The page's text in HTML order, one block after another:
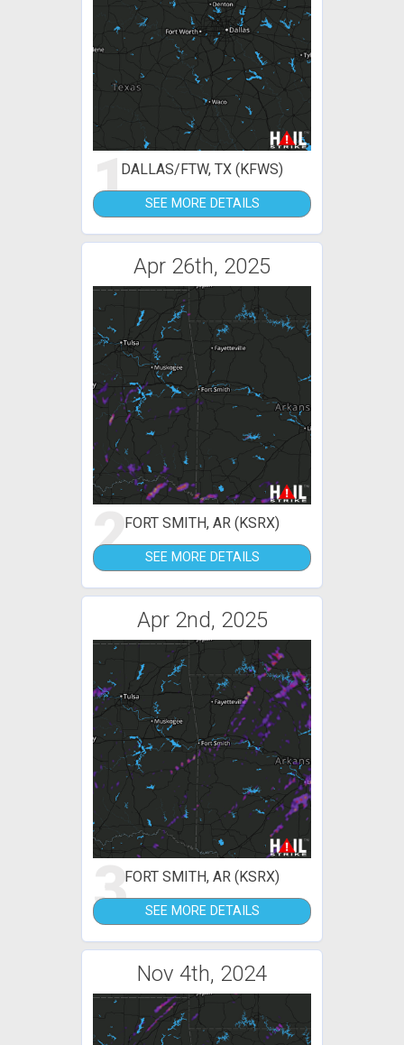
1DALLAS/FTW, TX (KFWS)
SEE MORE DETAILS
Apr 26th, 2025
2FORT SMITH, AR (KSRX)
SEE MORE DETAILS
Apr 2nd, 2025
3FORT SMITH, AR (KSRX)
SEE MORE DETAILS
Nov 4th, 2024